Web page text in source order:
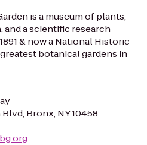
is a museum of plants,
a scientific research
& now a National Historic
botanical gardens in
Bronx, NY 10458